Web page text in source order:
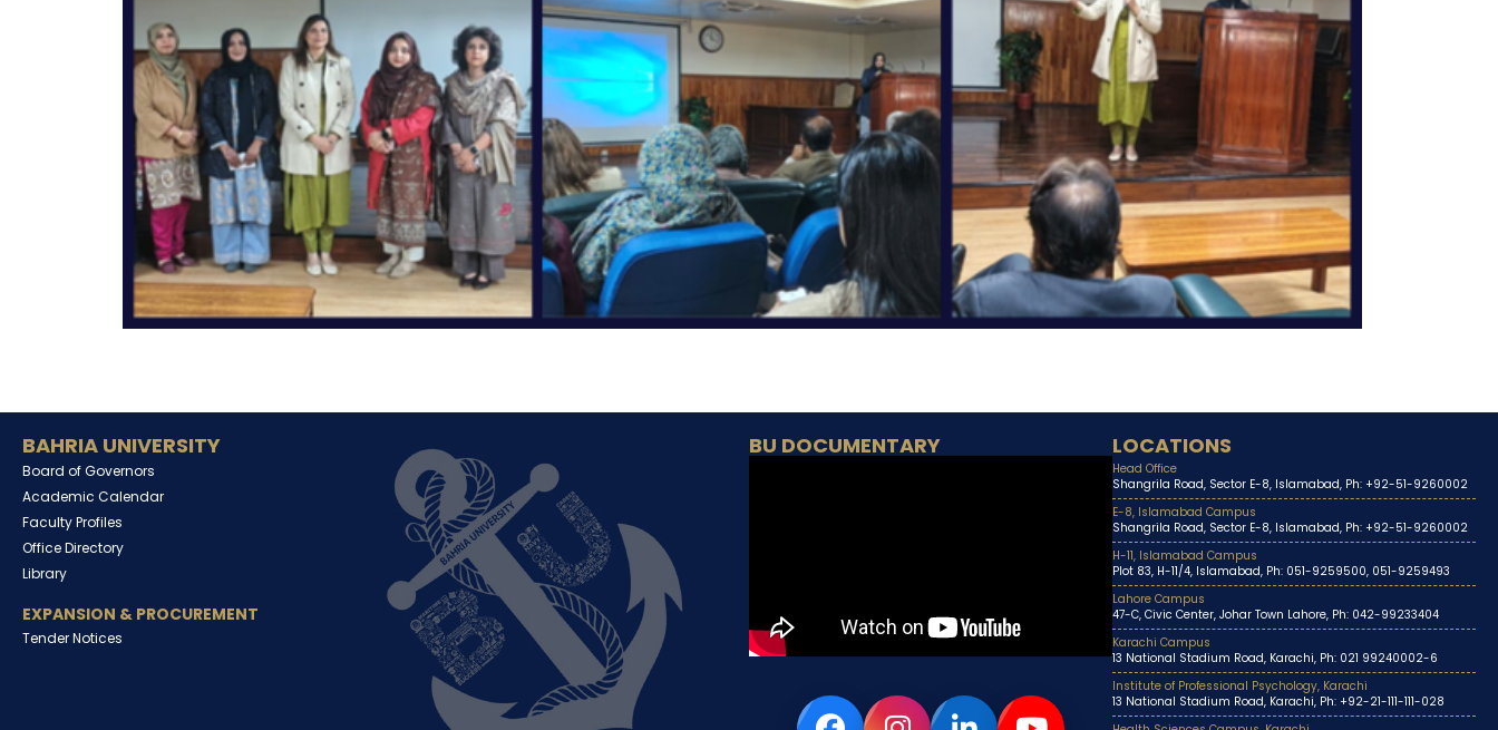
BAHRIA UNIVERSITY
Board of Governors
Academic Calendar
Faculty Profiles
Office Directory
Library
EXPANSION & PROCUREMENT
Tender Notices
BU DOCUMENTARY LOCATIONS
Head Office
Shangrila Road, Sector E-8, Islamabad, Ph: +92-51-9260002
E-8, Islamabad Campus
Shangrila Road, Sector E-8, Islamabad, Ph: +92-51-9260002
H-11, Islamabad Campus
Plot 83, H-11/4, Islamabad, Ph: 051-9259500, 051-9259493
Lahore Campus
47-C, Civic Center, Johar Town Lahore, Ph: 042-99233404
Karachi Campus
13 National Stadium Road, Karachi, Ph: 021 99240002-6
Institute of Professional Psychology, Karachi
13 National Stadium Road, Karachi, Ph: +92-21-111-111-028